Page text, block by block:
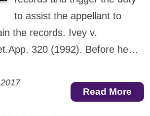
to assist the appellant to
the records. Ivey v.
320 (1992). Before he…
Read More